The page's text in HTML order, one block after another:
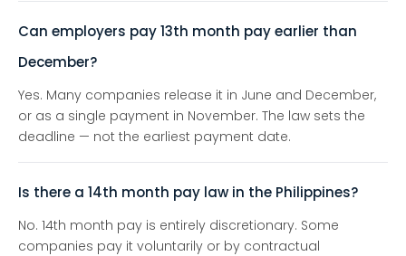
Can employers pay 13th month pay earlier than
December?
Yes. Many companies release it in June and December,
or as a single payment in November. The law sets the
deadline — not the earliest payment date.
Is there a 14th month pay law in the Philippines?
No. 14th month pay is entirely discretionary. Some
companies pay it voluntarily or by contractual